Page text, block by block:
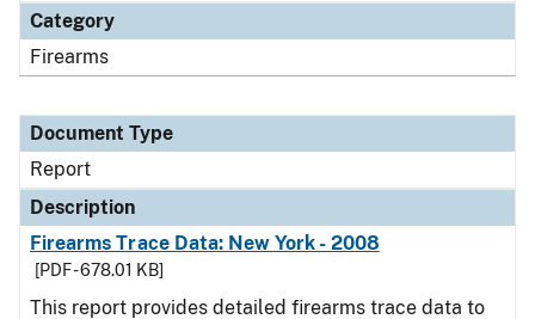
Category
Firearms
Document Type
Report
Description
Firearms Trace Data: New York - 2008
[PDF - 678.01 KB]
This report provides detailed firearms trace data to